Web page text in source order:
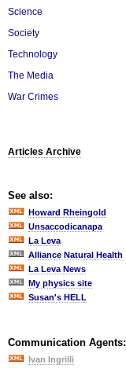
Science
Society
Technology
The Media
War Crimes
Articles Archive
See also:
Howard Rheingold
Unsaccodicanapa
La Leva
Alliance Natural Health
La Leva News
My physics site
Susan's HELL
Communication Agents:
Ivan Ingrilli